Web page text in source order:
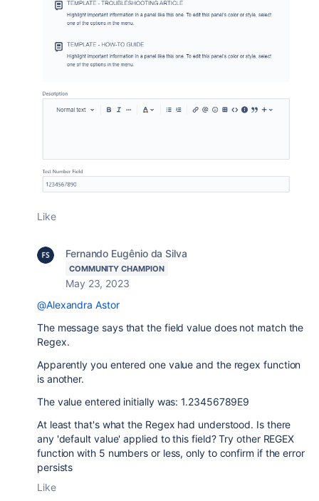
Like
Fernando Eugênio da Silva
COMMUNITY CHAMPION
May 23, 2023
@Alexandra Astor
The message says that the field value does not match the
Regex.
Apparently you entered one value and the regex function
is another.
The value entered initially was: 1.23456789E9
At least that's what the Regex had understood. Is there
any 'default value' applied to this field? Try other REGEX
function with 5 numbers or less, only to confirm if the error
persists
Like